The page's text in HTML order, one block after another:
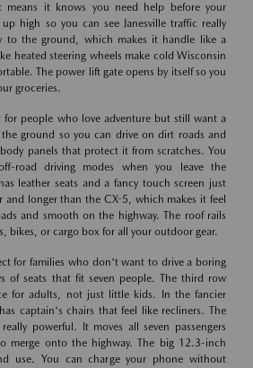
means it knows you need help before your
high so you can see Janesville traffic really
to the ground, which makes it handle like a
heated steering wheels make cold Wisconsin
The power lift gate opens by itself so you
groceries.
for people who love adventure but still want a
ground so you can drive on dirt roads and
panels that protect it from scratches. You
road driving modes when you leave the
leather seats and a fancy touch screen just
and longer than the CX-5, which makes it feel
and smooth on the highway. The roof rails
bikes, or cargo box for all your outdoor gear.
for families who don't want to drive a boring
of seats that fit seven people. The third row
for adults, not just little kids. In the fancier
captain's chairs that feel like recliners. The
powerful. It moves all seven passengers
merge onto the highway. The big 12.3-inch
use. You can charge your phone without